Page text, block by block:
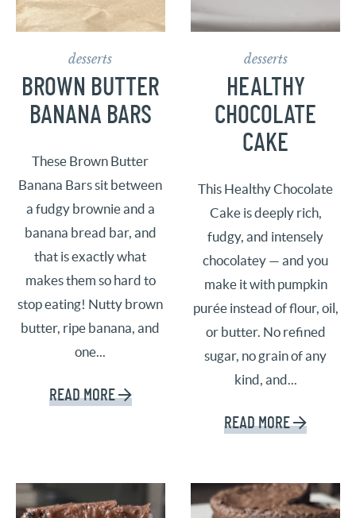
desserts
BROWN BUTTER
BANANA BARS
These Brown Butter
Banana Bars sit between
a fudgy brownie and a
banana bread bar, and
that is exactly what
makes them so hard to
stop eating! Nutty brown
butter, ripe banana, and
one...
READ MORE
desserts
HEALTHY
CHOCOLATE
CAKE
This Healthy Chocolate
Cake is deeply rich,
fudgy, and intensely
chocolatey — and you
make it with pumpkin
purée instead of flour, oil,
or butter. No refined
sugar, no grain of any
kind, and...
READ MORE